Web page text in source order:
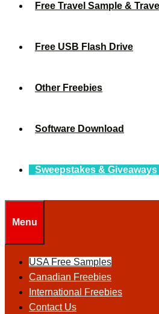
Free Travel Sample &
Free USB Flash Drive
Other Freebies
Software Download
Sweepstakes & Giveaways
Menu
USA Free Samples
Canadian Freebies
International Freebies
Contact Us